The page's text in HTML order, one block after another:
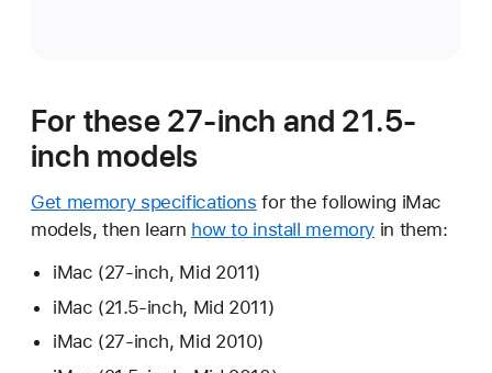
For these 27-inch and 21.5-
inch models
Get memory specifications for the following iMac
models, then learn how to install memory in them:
iMac (27-inch, Mid 2011)
iMac (21.5-inch, Mid 2011)
iMac (27-inch, Mid 2010)